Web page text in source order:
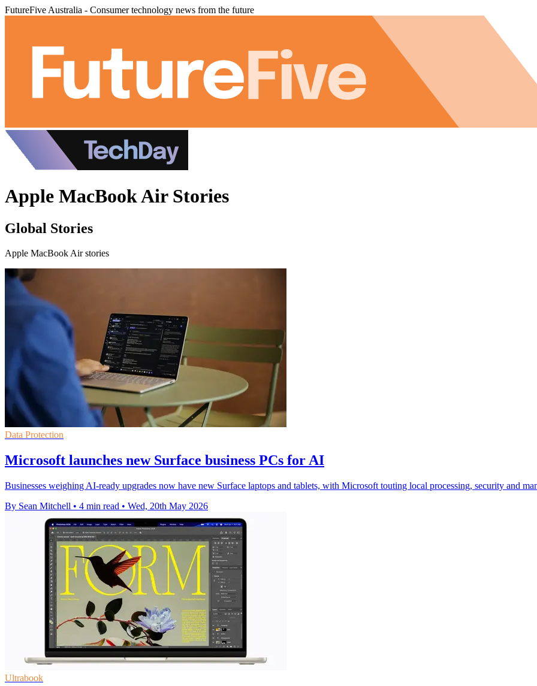
FutureFive Australia - Consumer technology news from the future
Apple MacBook Air Stories
Global Stories
Apple MacBook Air stories
Data Protection
Microsoft launches new Surface business PCs for AI
Businesses weighing AI-ready upgrades now have new Surface laptops and tablets, with Microsoft touting local processing, security and
By Sean Mitchell • 4 min read • Wed, 20th May 2026
Ultrabook